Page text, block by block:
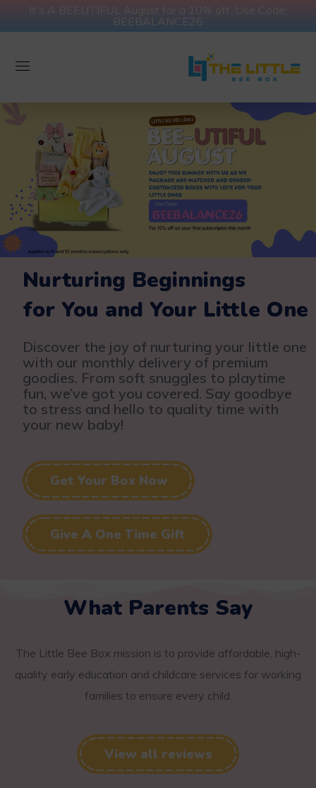
BEEBALANCE26
Nurturing Beginnings
for You and Your Little One
Discover the joy of nurturing your little one
with our monthly delivery of premium
goodies. From soft snuggles to playtime
fun, we’ve got you covered. Say goodbye
to stress and hello to quality time with
your new baby!
Get Your Box Now
Give A One Time Gift
What Parents Say
The Little Bee Box mission is to provide affordable, high-
quality early education and childcare services for working
families to ensure every child.
View all reviews